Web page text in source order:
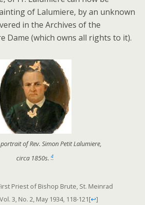
of Lalumiere, by an unknown
in the Archives of the
Dame (which owns all rights to it).
of Rev. Simon Petit Lalumiere,
circa 1850s. 4
Priest of Bishop Brute, St. Meinrad
3, No. 2, May 1934, 118-121[↩]